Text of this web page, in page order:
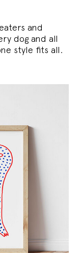
and
dog and all
style fits all.